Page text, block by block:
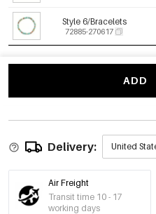
Style 6/Bracelets
72885-270617
Style 8/Bracelets
Style 9/Bracelets
72885-270620
Style 10/Bracelets
72885-270621
ADD
Delivery: United
Air Freight
Transit time 10 - 17
working days